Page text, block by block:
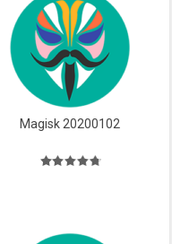
Magisk 20200102